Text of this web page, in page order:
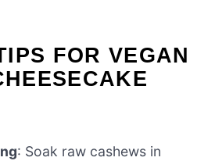
FOR VEGAN
: Soak raw cashews in